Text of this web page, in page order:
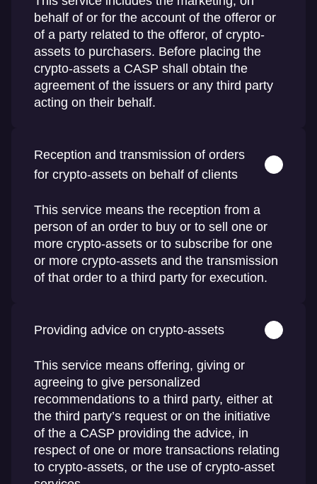
behalf of or for the account of the offeror or
of a party related to the offeror, of crypto-
assets to purchasers. Before placing the
crypto-assets a CASP shall obtain the
agreement of the issuers or any third party
acting on their behalf.
Reception and transmission of orders
for crypto-assets on behalf of clients
This service means the reception from a
person of an order to buy or to sell one or
more crypto-assets or to subscribe for one
or more crypto-assets and the transmission
of that order to a third party for execution.
Providing advice on crypto-assets
This service means offering, giving or
agreeing to give personalized
recommendations to a third party, either at
the third party’s request or on the initiative
of the a CASP providing the advice, in
respect of one or more transactions relating
to crypto-assets, or the use of crypto-asset